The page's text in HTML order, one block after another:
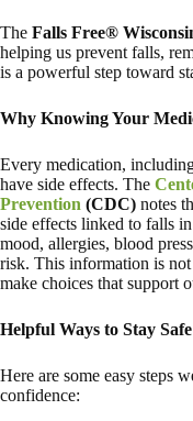
The Falls Free®
helping us prevent falls,
is a powerful step toward
Why Knowing Your
Every medication,
have side effects. The
Prevention (CDC) notes
side effects linked to falls
mood, allergies, blood
risk. This information is
make choices that support
Helpful Ways to Stay
Here are some easy steps
confidence: